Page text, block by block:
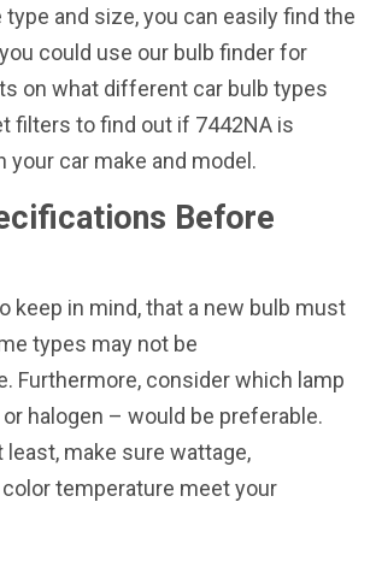
and size, you can easily find the
could use our bulb finder for
on what different car bulb types
filters to find out if 7442NA is
your car make and model.
Before
keep in mind, that a new bulb must
types may not be
Furthermore, consider which lamp
or halogen – would be preferable.
least, make sure wattage,
temperature meet your